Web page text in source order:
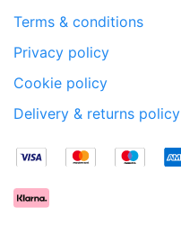
Terms & conditions
Privacy policy
Cookie policy
Delivery & returns policy